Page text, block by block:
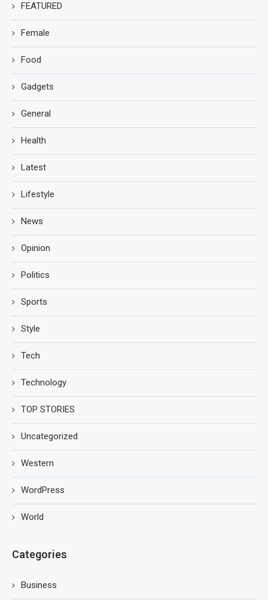
FEATURED
Female
Food
Gadgets
General
Health
Latest
Lifestyle
News
Opinion
Politics
Sports
Style
Tech
Technology
TOP STORIES
Uncategorized
Western
WordPress
World
Categories
Business